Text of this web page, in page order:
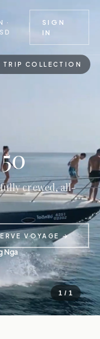
·
SIGN
IN
TRIP COLLECTION
1 / 1
crewed, all-
VOYAGE →
Nga